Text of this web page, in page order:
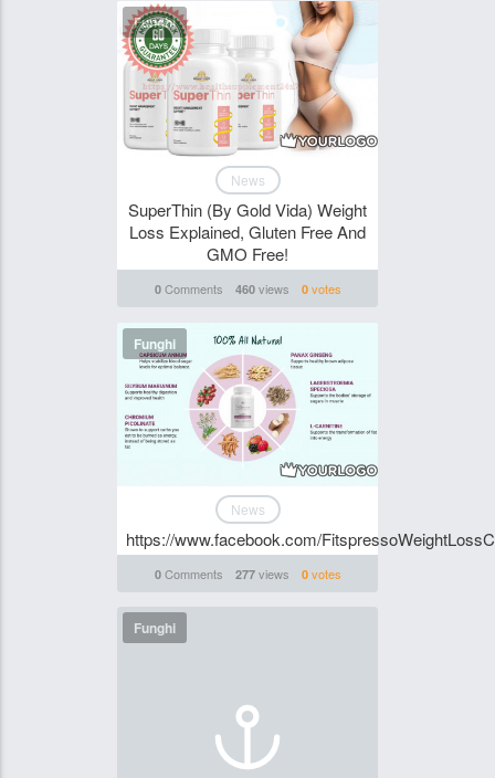
Funghi
News
SuperThin (By Gold Vida) Weight
Loss Explained, Gluten Free And
GMO Free!
0Comments 460views 0votes
Funghi
News
https://www.facebook.com/
0Comments 277views 0votes
Funghi